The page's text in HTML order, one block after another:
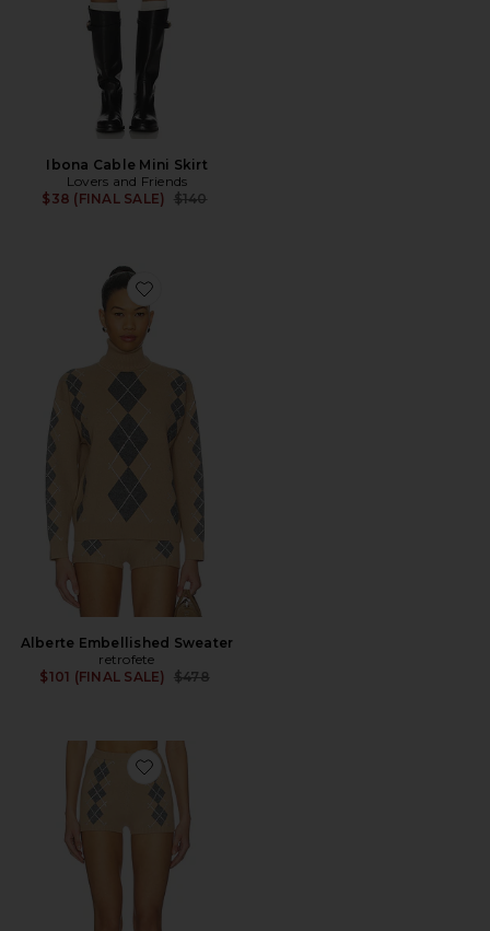
Ibona Cable Mini Skirt
Lovers and Friends
$38 (FINAL SALE)
Previous price:
$140
Favorite Alberte Embellished Sweater
Alberte Embellished Sweater
retrofete
$101 (FINAL SALE)
Previous price:
$478
Favorite Filomina Embellished Short